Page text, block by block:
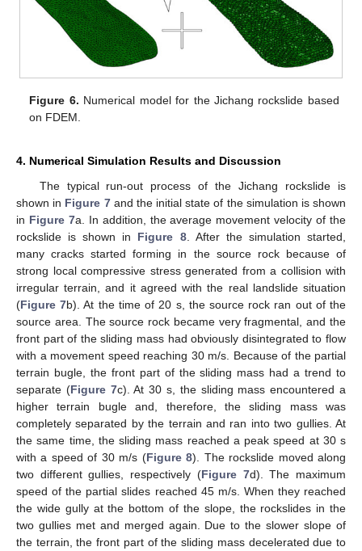
Figure 6. Numerical model for the Jichang rockslide based
on FDEM.
4. Numerical Simulation Results and Discussion
The typical run-out process of the Jichang rockslide is
shown in Figure 7and the initial state of the simulation is shown
in Figure 7a. In addition, the average movement velocity of the
rockslide is shown in Figure 8. After the simulation started,
many cracks started forming in the source rock because of
strong local compressive stress generated from a collision with
irregular terrain, and it agreed with the real landslide situation
(Figure 7b). At the time of 20 s, the source rock ran out of the
source area. The source rock became very fragmental, and the
front part of the sliding mass had obviously disintegrated to flow
with a movement speed reaching 30 m/s. Because of the partial
terrain bugle, the front part of the sliding mass had a trend to
separate (Figure 7c). At 30 s, the sliding mass encountered a
higher terrain bugle and, therefore, the sliding mass was
completely separated by the terrain and ran into two gullies. At
the same time, the sliding mass reached a peak speed at 30 s
with a speed of 30 m/s (Figure 8). The rockslide moved along
two different gullies, respectively (Figure 7d). The maximum
speed of the partial slides reached 45 m/s. When they reached
the wide gully at the bottom of the slope, the rockslides in the
two gullies met and merged again. Due to the slower slope of
the terrain, the front part of the sliding mass decelerated due to